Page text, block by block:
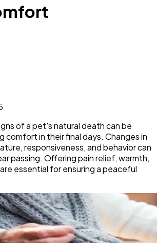
of a pet's natural death can be
comfort in their final days. Changes in
responsiveness, and behavior can
passing. Offering pain relief, warmth,
essential for ensuring a peaceful